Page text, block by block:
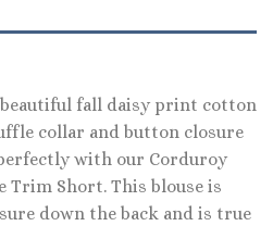
beautiful fall daisy print cotton
collar and button closure
with our Corduroy
Trim Short. This blouse is
down the back and is true